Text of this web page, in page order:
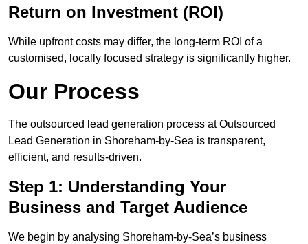
Return on Investment (ROI)
While upfront costs may differ, the long-term ROI of a
customised, locally focused strategy is significantly higher.
Our Process
The outsourced lead generation process at Outsourced
Lead Generation in Shoreham-by-Sea is transparent,
efficient, and results-driven.
Step 1: Understanding Your
Business and Target Audience
We begin by analysing Shoreham-by-Sea’s business